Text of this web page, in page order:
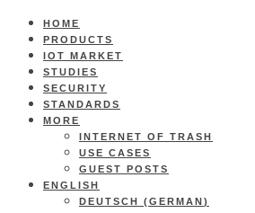
HOME
PRODUCTS
IOT MARKET
STUDIES
SECURITY
STANDARDS
MORE
INTERNET OF TRASH
USE CASES
GUEST POSTS
ENGLISH
DEUTSCH (GERMAN)